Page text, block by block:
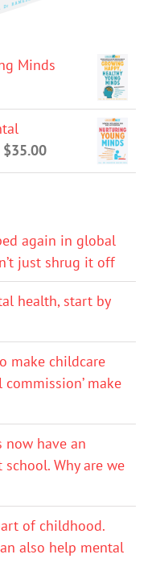
Minds
$35.00
again in global
just shrug it off
health, start by
make childcare
commission’ make
now have an
Why are we
of childhood.
also help mental